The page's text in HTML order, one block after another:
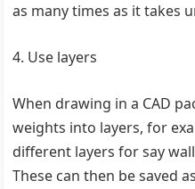
as many times as it takes
4. Use layers
When drawing in a CAD
weights into layers, for
different layers for say
These can then be saved